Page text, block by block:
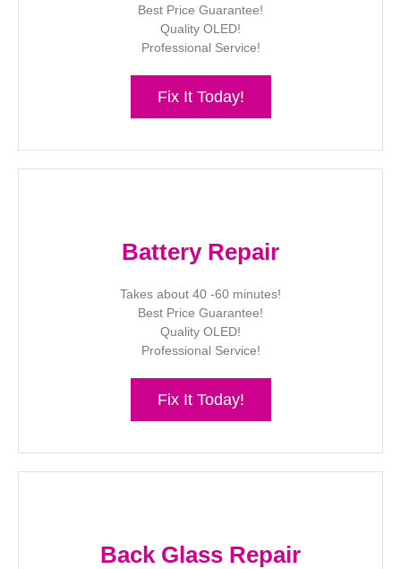
Best Price Guarantee!
Quality OLED!
Professional Service!
Fix It Today!
Battery Repair
Takes about 40 -60 minutes!
Best Price Guarantee!
Quality OLED!
Professional Service!
Fix It Today!
Back Glass Repair